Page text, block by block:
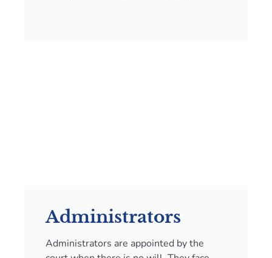
Administrators
Administrators are appointed by the